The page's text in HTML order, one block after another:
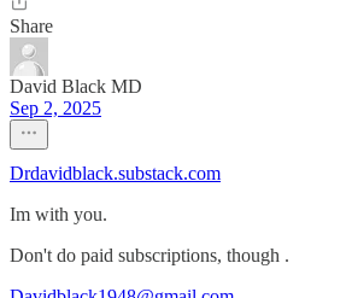
Share
David Black MD
Sep 2, 2025
Drdavidblack.substack.com
Im with you.
Don't do paid subscriptions, though .